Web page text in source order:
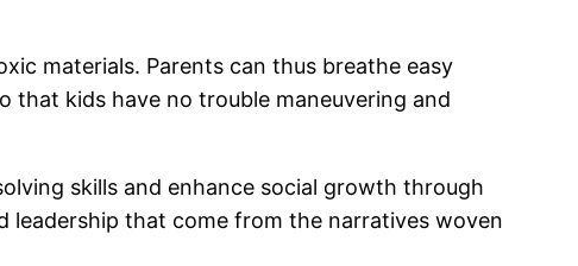
materials. Parents can thus breathe easy
that kids have no trouble maneuvering and
skills and enhance social growth through
leadership that come from the narratives woven